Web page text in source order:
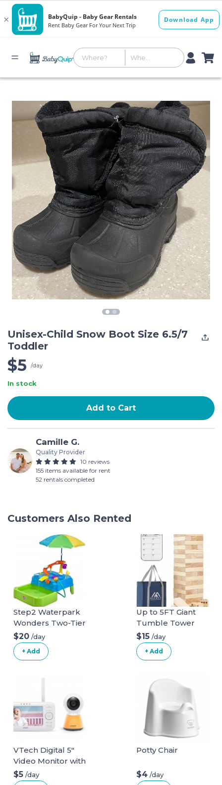
Unisex-Child Snow Boot Size 6.5/7
Toddler
$5 /day
In stock
Add to Cart
Camille G.
Quality Provider
10 reviews
155 items available for rent
52 rentals completed
Customers Also Rented
Step2 Waterpark
Wonders Two-Tier
Water Table | Kids
Water Table,Blue
$20 /day
+ Add
Up to 5FT Giant
Tumble Tower
Family Games for
Kids and Adults 57
Blocks New
Wooden Blocks
Stacking to Over
4.2FT Family
Games for Indoors
Outdoors Games
Yard Games for
$15 /day
+ Add
VTech Digital 5"
Video Monitor with
Nightlight
$5 /day
Potty Chair
$4 /day